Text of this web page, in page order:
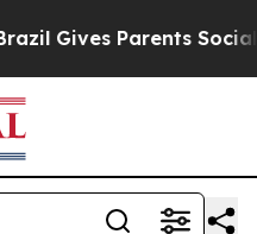
Parents Social